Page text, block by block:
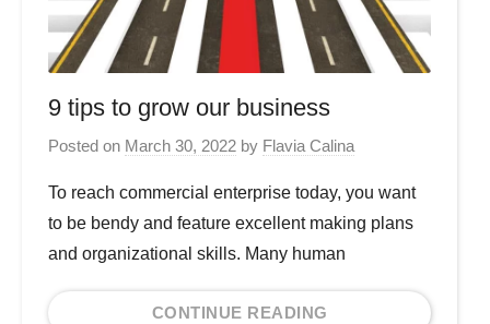
9 tips to grow our business
Posted on March 30, 2022 by Flavia Calina
To reach commercial enterprise today, you want
to be bendy and feature excellent making plans
and organizational skills. Many human
CONTINUE READING